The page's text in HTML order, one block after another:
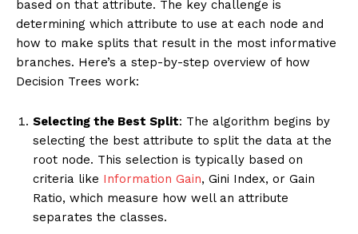
based on that attribute. The key challenge is
determining which attribute to use at each node and
how to make splits that result in the most informative
branches. Here’s a step-by-step overview of how
Decision Trees work:
Selecting the Best Split: The algorithm begins by
selecting the best attribute to split the data at the
root node. This selection is typically based on
criteria like Information Gain, Gini Index, or Gain
Ratio, which measure how well an attribute
separates the classes.